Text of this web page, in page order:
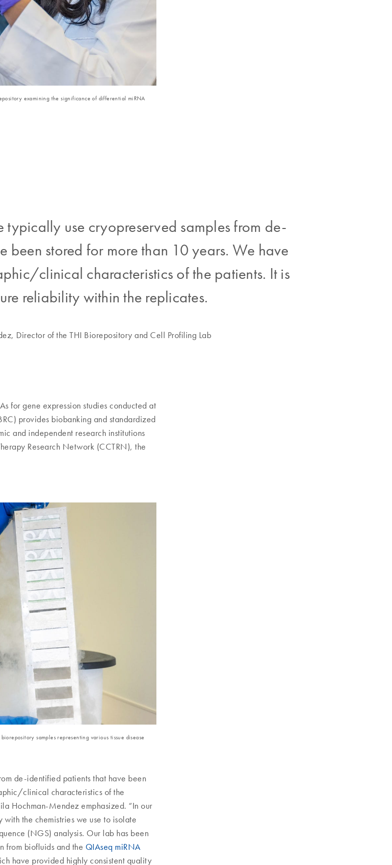
examining the significance of differential miRNA
typically use cryopreserved samples from de-
been stored for more than 10 years. We have
clinical characteristics of the patients. It is
reliability within the replicates.
Director of the THI Biorepository and Cell Profiling Lab
for gene expression studies conducted at
provides biobanking and standardized
and independent research institutions
Research Network (CCTRN), the
samples representing various tissue disease
de-identified patients that have been
clinical characteristics of the
Hochman-Mendez emphasized. “In our
the chemistries we use to isolate
(NGS) analysis. Our lab has been
from biofluids and the QIAseq miRNA
have provided highly consistent quality